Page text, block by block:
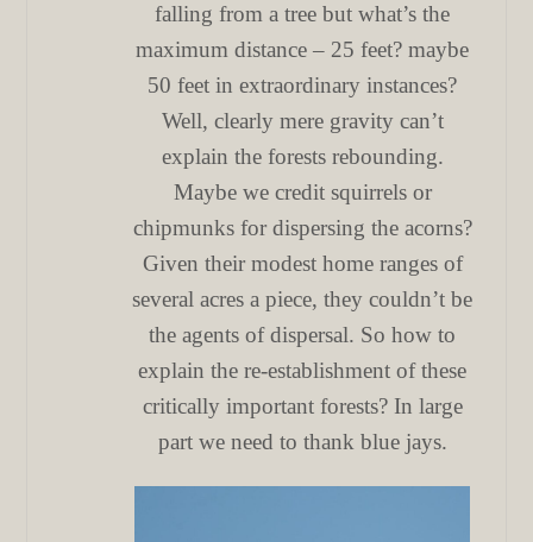
falling from a tree but what’s the
maximum distance – 25 feet? maybe
50 feet in extraordinary instances?
Well, clearly mere gravity can’t
explain the forests rebounding.
Maybe we credit squirrels or
chipmunks for dispersing the acorns?
Given their modest home ranges of
several acres a piece, they couldn’t be
the agents of dispersal. So how to
explain the re-establishment of these
critically important forests? In large
part we need to thank blue jays.